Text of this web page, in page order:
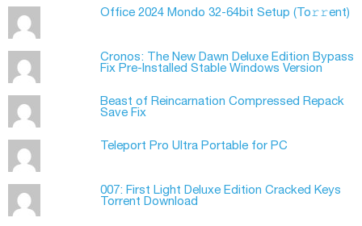
Office 2024 Mondo 32-64bit Setup (To𝚛𝚛еnt)
Cronos: The New Dawn Deluxe Edition Bypass
Fix Pre-Installed Stable Windows Version
Beast of Reincarnation Compressed Repack
Save Fix
Teleport Pro Ultra Portable for PC
007: First Light Deluxe Edition Cracked Keys
Torrent Download